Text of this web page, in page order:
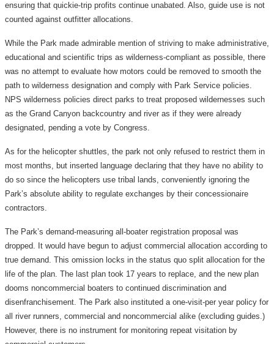
ensuring that quickie-trip profits continue unabated. Also, guide use is not
counted against outfitter allocations.
While the Park made admirable mention of striving to make administrative,
educational and scientific trips as wilderness-compliant as possible, there
was no attempt to evaluate how motors could be removed to smooth the
path to wilderness designation and comply with Park Service policies.
NPS wilderness policies direct parks to treat proposed wildernesses such
as the Grand Canyon backcountry and river as if they were already
designated, pending a vote by Congress.
As for the helicopter shuttles, the park not only refused to restrict them in
most months, but inserted language declaring that they have no ability to
do so since the helicopters use tribal lands, conveniently ignoring the
Park’s absolute ability to regulate exchanges by their concessionaire
contractors.
The Park’s demand-measuring all-boater registration proposal was
dropped. It would have begun to adjust commercial allocation according to
true demand. This omission locks in the status quo split allocation for the
life of the plan. The last plan took 17 years to replace, and the new plan
dooms noncommercial boaters to continued discrimination and
disenfranchisement. The Park also instituted a one-visit-per year policy for
all river runners, commercial and noncommercial alike (excluding guides.)
However, there is no instrument for monitoring repeat visitation by